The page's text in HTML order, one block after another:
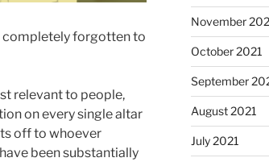
completely forgotten to
relevant to people,
on every single altar
off to whoever
been substantially
November
October 2021
September
August 2021
July 2021